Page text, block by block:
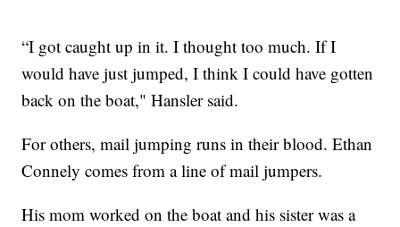
“I got caught up in it. I thought too much. If I
would have just jumped, I think I could have gotten
back on the boat," Hansler said.
For others, mail jumping runs in their blood. Ethan
Connely comes from a line of mail jumpers.
His mom worked on the boat and his sister was a